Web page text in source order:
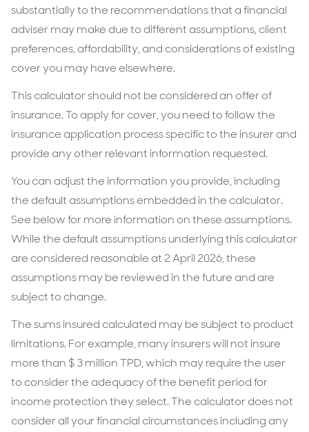
substantially to the recommendations that a financial
adviser may make due to different assumptions, client
preferences, affordability, and considerations of existing
cover you may have elsewhere.
This calculator should not be considered an offer of
insurance. To apply for cover, you need to follow the
insurance application process specific to the insurer and
provide any other relevant information requested.
You can adjust the information you provide, including
the default assumptions embedded in the calculator.
See below for more information on these assumptions.
While the default assumptions underlying this calculator
are considered reasonable at 2 April 2026, these
assumptions may be reviewed in the future and are
subject to change.
The sums insured calculated may be subject to product
limitations. For example, many insurers will not insure
more than $ 3 million TPD, which may require the user
to consider the adequacy of the benefit period for
income protection they select. The calculator does not
consider all your financial circumstances including any